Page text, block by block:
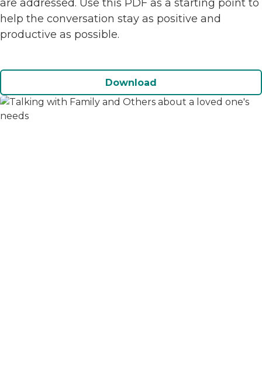
are addressed. Use this PDF as a starting point to
help the conversation stay as positive and
productive as possible.
Download